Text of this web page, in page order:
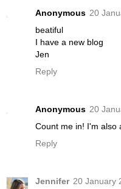
Anonymous 20
beatiful
I have a new blog
Jen
Reply
Anonymous 20
Count me in! I'm also
Reply
Jennifer 20 January